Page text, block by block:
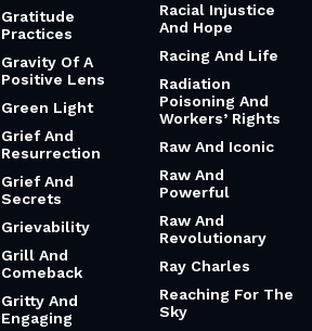
Gratitude
Practices
Gravity Of A
Positive Lens
Green Light
Grief And
Resurrection
Grief And
Secrets
Grievability
Grill And
Comeback
Gritty And
Engaging
Racial Injustice
And Hope
Racing And Life
Radiation
Poisoning And
Workers’ Rights
Raw And Iconic
Raw And
Powerful
Raw And
Revolutionary
Ray Charles
Reaching For The
Sky